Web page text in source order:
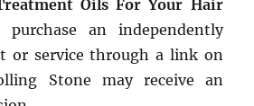
Oils For Your Hair
an independently
or service through a link on
Stone may receive an